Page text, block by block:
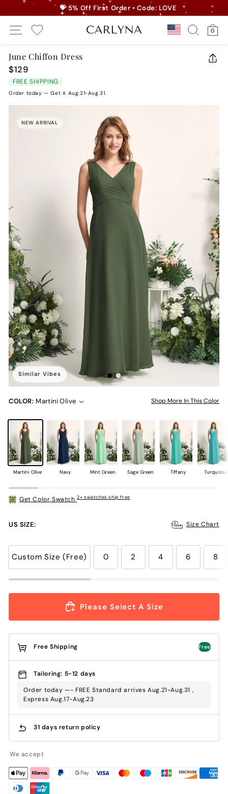
to
content
slideshow
💝 5% Off First Order • Code: LOVE
Site Navigation
Country/
Search
0
June Chiffon Dress
$129
price
FREE SHIPPING
Order today — Get it Aug.21-Aug.31.
NEW ARRIVAL
Similar Vibes
COLOR: Martini Olive Shop More In This Color
Martini Olive Navy Mint Green Sage Green Tiffany Turquoise
Get Color Swatch2+ swatches ship free
US SIZE: Size Chart
Custom Size (Free) 0 2 4 6 8
Please Select A Size
Free Shipping Free
Tailoring: 5-12 days
Order today —- FREE Standard arrives Aug.21-Aug.31 ,
Express Aug.17-Aug.23
31 days return policy
We accept